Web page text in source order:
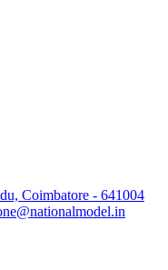
Coimbatore - 641004